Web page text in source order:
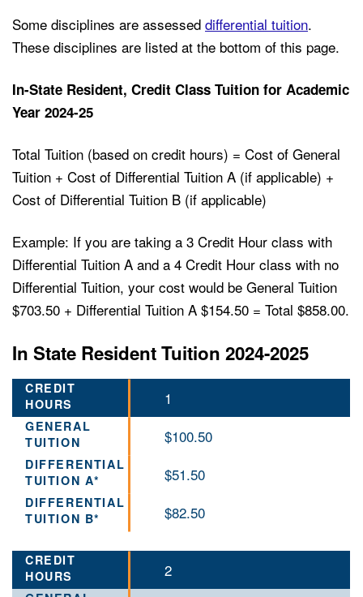
Some disciplines are assessed differential tuition.
These disciplines are listed at the bottom of this page.
In-State Resident, Credit Class Tuition for Academic
Year 2024-25
Total Tuition (based on credit hours) = Cost of General
Tuition + Cost of Differential Tuition A (if applicable) +
Cost of Differential Tuition B (if applicable)
Example: If you are taking a 3 Credit Hour class with
Differential Tuition A and a 4 Credit Hour class with no
Differential Tuition, your cost would be General Tuition
$703.50 + Differential Tuition A $154.50 = Total $858.00.
In State Resident Tuition 2024-2025
1
$100.50
$51.50
$82.50
2